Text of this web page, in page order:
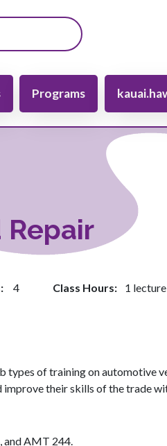
Programs
4 Class Hours 1
of training on automotive
their skills of the trade
and AMT 244.